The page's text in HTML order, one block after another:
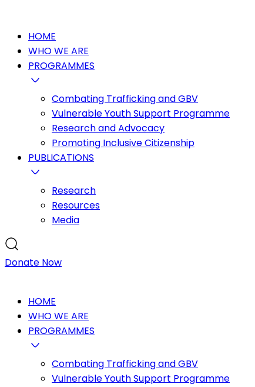
HOME
WHO WE ARE
PROGRAMMES
Combating Trafficking and GBV
Vulnerable Youth Support Programme
Research and Advocacy
Promoting Inclusive Citizenship
PUBLICATIONS
Research
Resources
Media
Donate Now
HOME
WHO WE ARE
PROGRAMMES
Combating Trafficking and GBV
Vulnerable Youth Support Programme